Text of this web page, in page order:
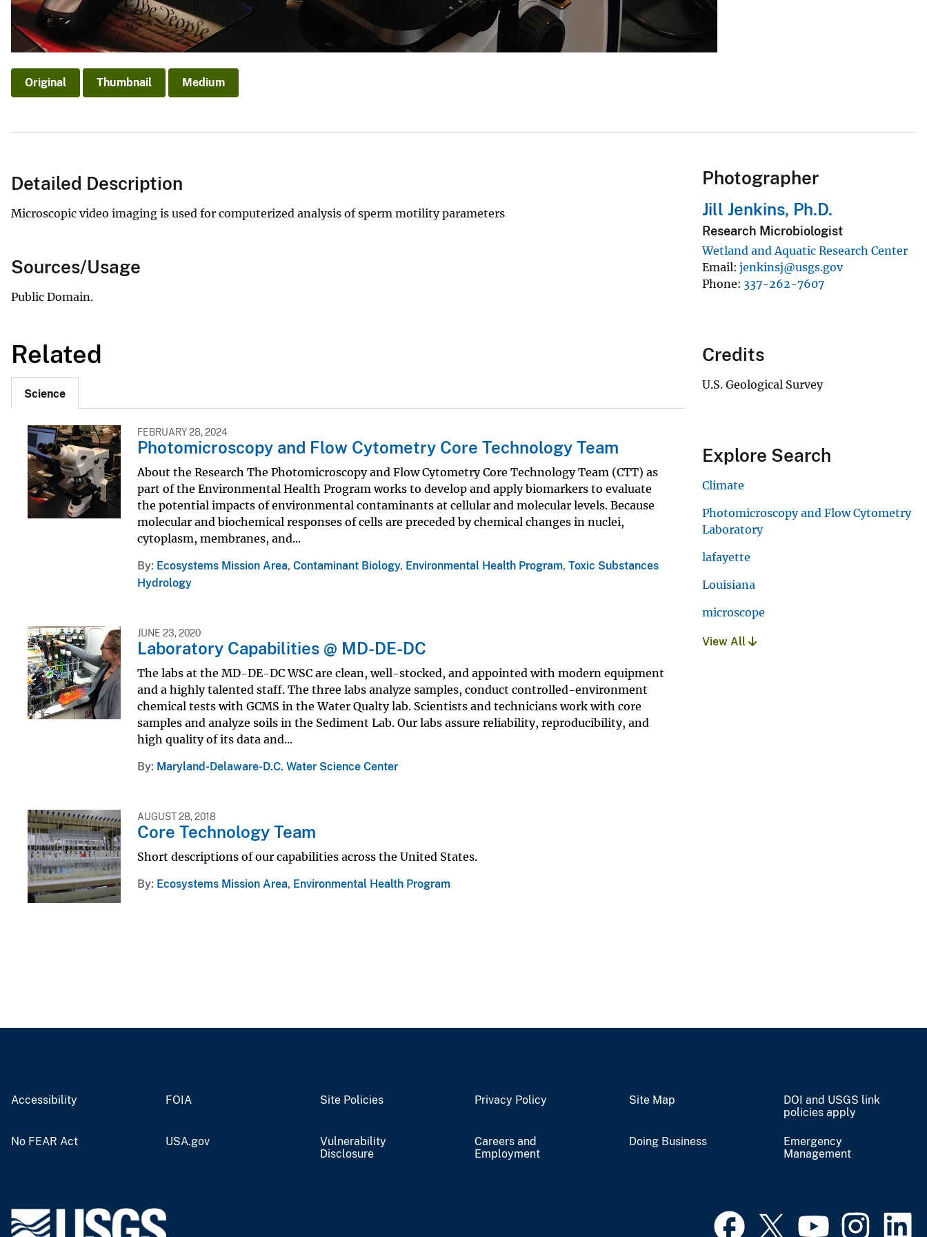
Original Thumbnail Medium
Detailed Description
Microscopic video imaging is used for computerized analysis of sperm motility parameters
Sources/Usage
Public Domain.
Related
Science
FEBRUARY 28, 2024
Photomicroscopy and Flow Cytometry Core Technology Team
About the Research The Photomicroscopy and Flow Cytometry Core Technology Team (CTT) as
part of the Environmental Health Program works to develop and apply biomarkers to evaluate
the potential impacts of environmental contaminants at cellular and molecular levels. Because
molecular and biochemical responses of cells are preceded by chemical changes in nuclei,
cytoplasm, membranes, and...
By Ecosystems Mission Area, Contaminant Biology, Environmental Health Program, Toxic Substances
Hydrology
JUNE 23, 2020
Laboratory Capabilities @ MD-DE-DC
The labs at the MD-DE-DC WSC are clean, well-stocked, and appointed with modern equipment
and a highly talented staff. The three labs analyze samples, conduct controlled-environment
chemical tests with GCMS in the Water Qualty lab. Scientists and technicians work with core
samples and analyze soils in the Sediment Lab. Our labs assure reliability, reproducibility, and
high quality of its data and...
By Maryland-Delaware-D.C. Water Science Center
AUGUST 28, 2018
Core Technology Team
Short descriptions of our capabilities across the United States.
By Ecosystems Mission Area, Environmental Health Program
Photographer
Jill Jenkins, Ph.D.
Research Microbiologist
Wetland and Aquatic Research Center
Email jenkinsj@usgs.gov
Phone 337-262-7607
Credits
U.S. Geological Survey
Explore Search
Climate
Photomicroscopy and Flow Cytometry
Laboratory
lafayette
Louisiana
microscope
View All
Accessibility FOIA Site Policies Privacy Policy Site Map
DOI and USGS link
policies apply
No FEAR Act USA.gov
Vulnerability
Disclosure
Careers and
Employment
Doing Business
Emergency
Management